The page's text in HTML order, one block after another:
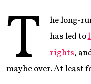
T
he long-
has led to
rights,
may be over. At least